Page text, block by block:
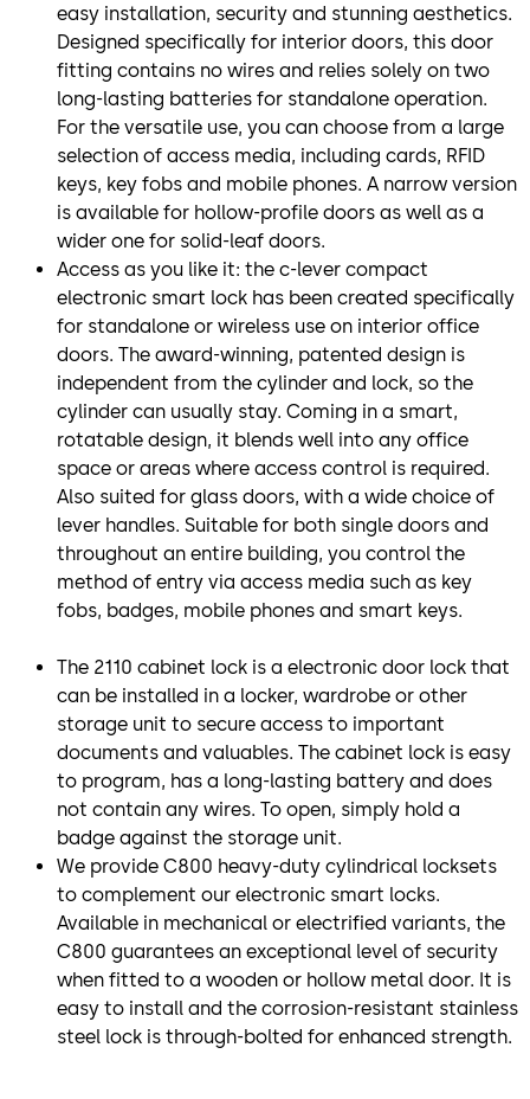
easy installation, security and stunning aesthetics.
Designed specifically for interior doors, this door
fitting contains no wires and relies solely on two
long-lasting batteries for standalone operation.
For the versatile use, you can choose from a large
selection of access media, including cards, RFID
keys, key fobs and mobile phones. A narrow version
is available for hollow-profile doors as well as a
wider one for solid-leaf doors.
Access as you like it: the c-lever compact
electronic smart lock has been created specifically
for standalone or wireless use on interior office
doors. The award-winning, patented design is
independent from the cylinder and lock, so the
cylinder can usually stay. Coming in a smart,
rotatable design, it blends well into any office
space or areas where access control is required.
Also suited for glass doors, with a wide choice of
lever handles. Suitable for both single doors and
throughout an entire building, you control the
method of entry via access media such as key
fobs, badges, mobile phones and smart keys.
The 2110 cabinet lock is a electronic door lock that
can be installed in a locker, wardrobe or other
storage unit to secure access to important
documents and valuables. The cabinet lock is easy
to program, has a long-lasting battery and does
not contain any wires. To open, simply hold a
badge against the storage unit.
We provide C800 heavy-duty cylindrical locksets
to complement our electronic smart locks.
Available in mechanical or electrified variants, the
C800 guarantees an exceptional level of security
when fitted to a wooden or hollow metal door. It is
easy to install and the corrosion-resistant stainless
steel lock is through-bolted for enhanced strength.